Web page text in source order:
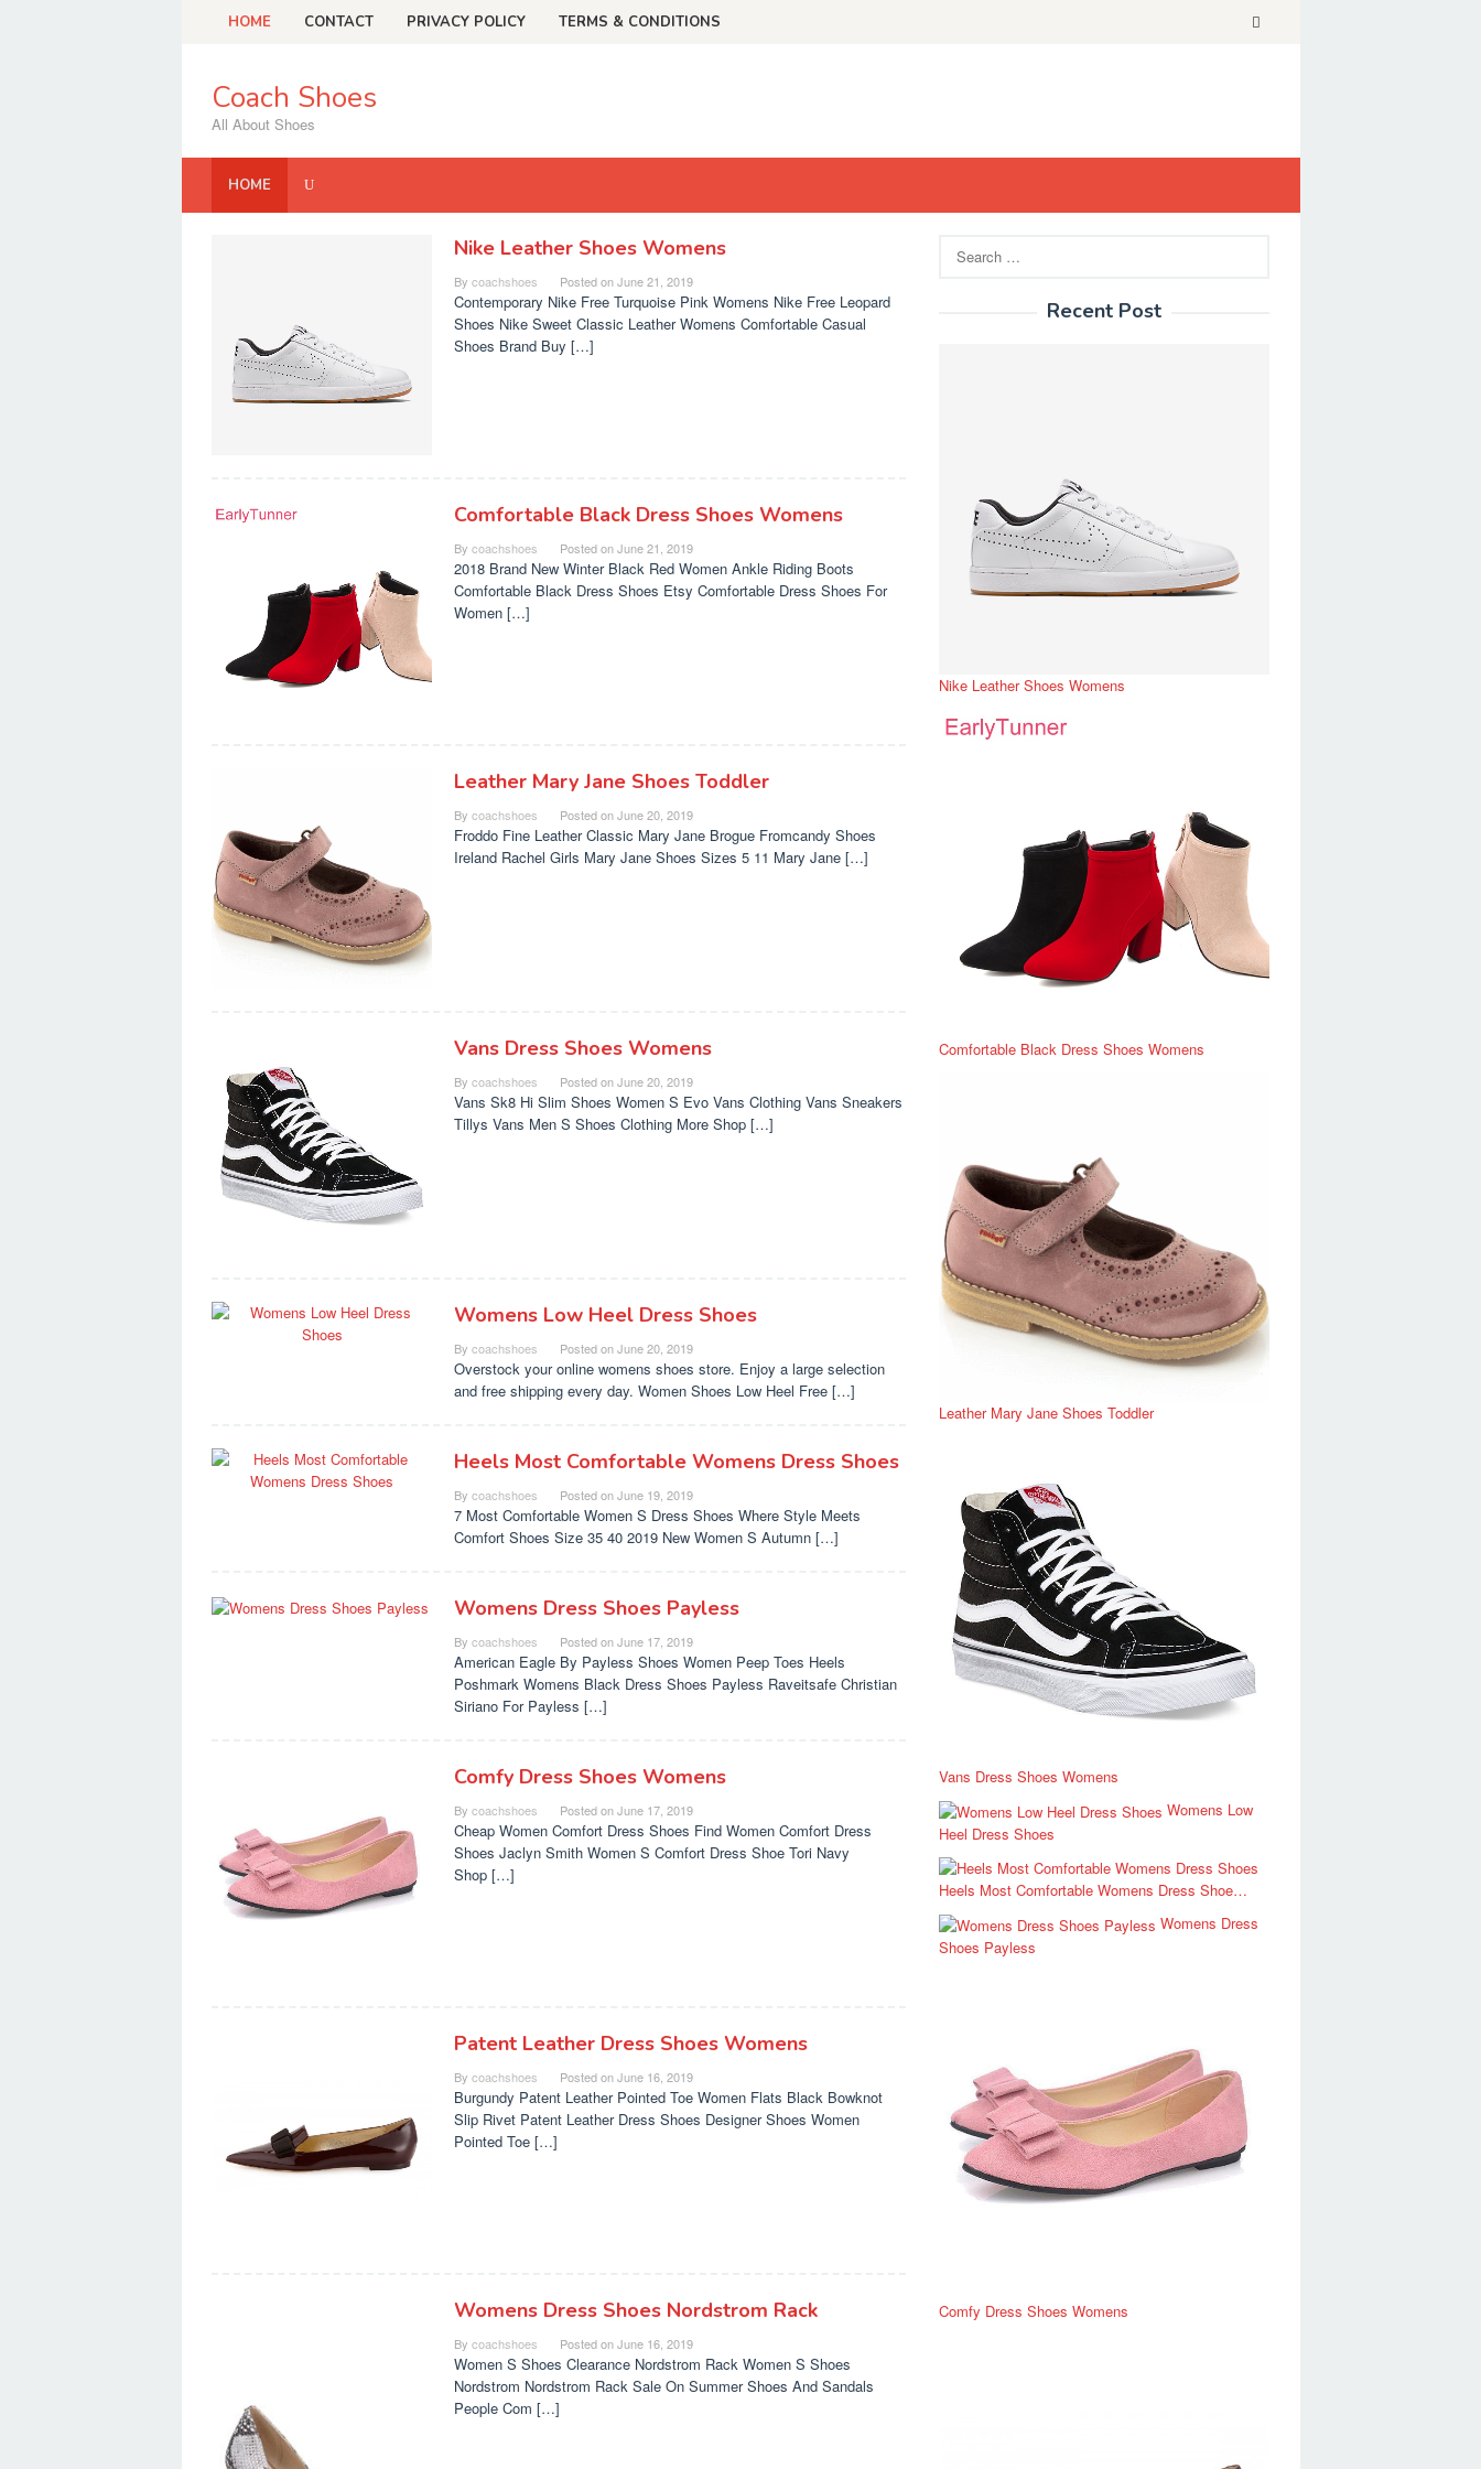
HOME CONTACT PRIVACY POLICY TERMS & CONDITIONS
Coach Shoes
All About Shoes
HOME
Nike Leather Shoes Womens
By coachshoes Posted onJune 21, 2019
Contemporary Nike Free Turquoise Pink Womens Nike Free Leopard
Shoes Nike Sweet Classic Leather Womens Comfortable Casual
Shoes Brand Buy […]
Comfortable Black Dress Shoes Womens
By coachshoes Posted onJune 21, 2019
2018 Brand New Winter Black Red Women Ankle Riding Boots
Comfortable Black Dress Shoes Etsy Comfortable Dress Shoes For
Women […]
Leather Mary Jane Shoes Toddler
By coachshoes Posted onJune 20, 2019
Froddo Fine Leather Classic Mary Jane Brogue Fromcandy Shoes
Ireland Rachel Girls Mary Jane Shoes Sizes 5 11 Mary Jane […]
Vans Dress Shoes Womens
By coachshoes Posted onJune 20, 2019
Vans Sk8 Hi Slim Shoes Women S Evo Vans Clothing Vans Sneakers
Tillys Vans Men S Shoes Clothing More Shop […]
Womens Low Heel Dress Shoes
By coachshoes Posted onJune 20, 2019
Overstock your online womens shoes store. Enjoy a large selection
and free shipping every day. Women Shoes Low Heel Free […]
Heels Most Comfortable Womens Dress Shoes
By coachshoes Posted onJune 19, 2019
7 Most Comfortable Women S Dress Shoes Where Style Meets
Comfort Shoes Size 35 40 2019 New Women S Autumn […]
Womens Dress Shoes Payless
By coachshoes Posted onJune 17, 2019
American Eagle By Payless Shoes Women Peep Toes Heels
Poshmark Womens Black Dress Shoes Payless Raveitsafe Christian
Siriano For Payless […]
Comfy Dress Shoes Womens
By coachshoes Posted onJune 17, 2019
Cheap Women Comfort Dress Shoes Find Women Comfort Dress
Shoes Jaclyn Smith Women S Comfort Dress Shoe Tori Navy
Shop […]
Patent Leather Dress Shoes Womens
By coachshoes Posted onJune 16, 2019
Burgundy Patent Leather Pointed Toe Women Flats Black Bowknot
Slip Rivet Patent Leather Dress Shoes Designer Shoes Women
Pointed Toe […]
Womens Dress Shoes Nordstrom Rack
By coachshoes Posted onJune 16, 2019
Women S Shoes Clearance Nordstrom Rack Women S Shoes
Nordstrom Nordstrom Rack Sale On Summer Shoes And Sandals
People Com […]
for:
Recent Post
Nike Leather Shoes Womens
Comfortable Black Dress Shoes Womens
Leather Mary Jane Shoes Toddler
Vans Dress Shoes Womens
Womens Low
Heel Dress Shoes
Heels Most Comfortable Womens Dress Shoe…
Womens Dress
Shoes Payless
Comfy Dress Shoes Womens